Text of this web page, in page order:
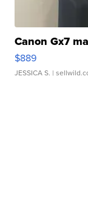
Canon Gx7
$889
JESSICA S. |